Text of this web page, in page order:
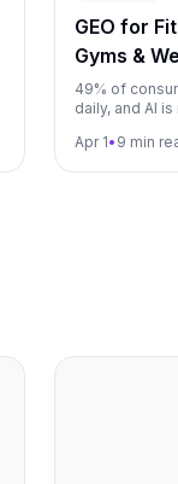
GEO for
Gyms &
49% of
daily, and AI
wellness
Apr 1• 9 min